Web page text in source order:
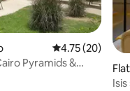
4.75 out of 5
4.75 (20)
Pyramids &